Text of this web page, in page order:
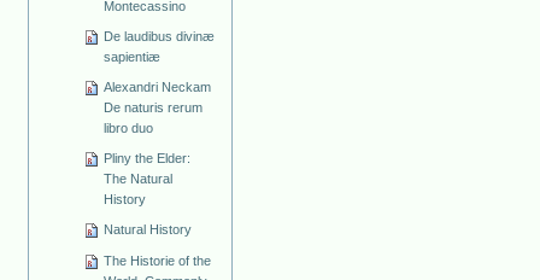
Montecassino
De laudibus divinæ
sapientiæ
Alexandri Neckam
De naturis rerum
libro duo
Pliny the Elder:
The Natural
History
Natural History
The Historie of the